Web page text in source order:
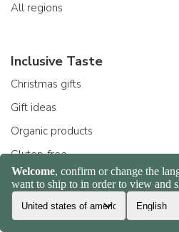
All regions
Inclusive Taste
Christmas gifts
Gift ideas
Organic products
Gluten-free
Products for celiacs
Fashion food
All choices